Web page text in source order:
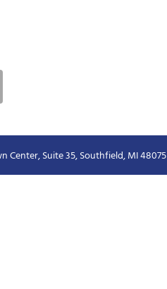
Center, Suite 35, Southfield, MI 48075